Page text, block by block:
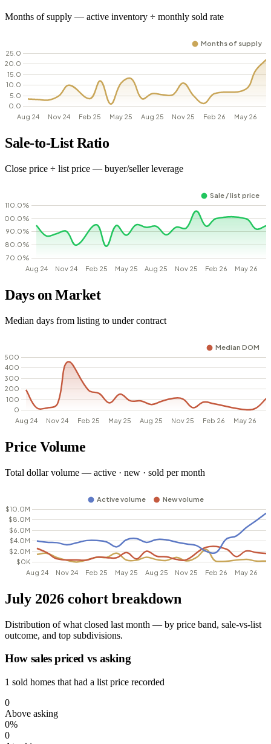
Months of supply — active inventory ÷ monthly sold rate
Sale-to-List Ratio
Close price ÷ list price — buyer/seller leverage
Days on Market
Median days from listing to under contract
Price Volume
Total dollar volume — active · new · sold per month
July 2026 cohort breakdown
Distribution of what closed last month — by price band, sale-vs-list
outcome, and top subdivisions.
How sales priced vs asking
1 sold homes that had a list price recorded
0
Above asking
0%
0